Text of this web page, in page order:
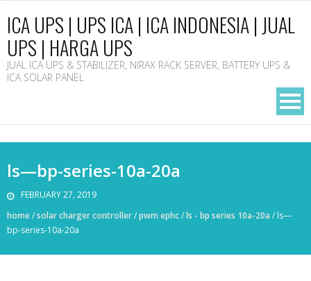
ICA UPS | UPS ICA | ICA INDONESIA | JUAL
UPS | HARGA UPS
JUAL ICA UPS & STABILIZER, NIRAX RACK SERVER, BATTERY UPS &
ICA SOLAR PANEL
ls—bp-series-10a-20a
FEBRUARY 27, 2019
home/solar charger controller/pwm ephc/ls - bp series 10a-20a / ls—
bp-series-10a-20a